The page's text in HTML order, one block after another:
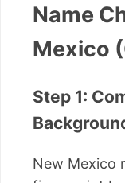
Name
Mexico
Step 1:
New Mexico